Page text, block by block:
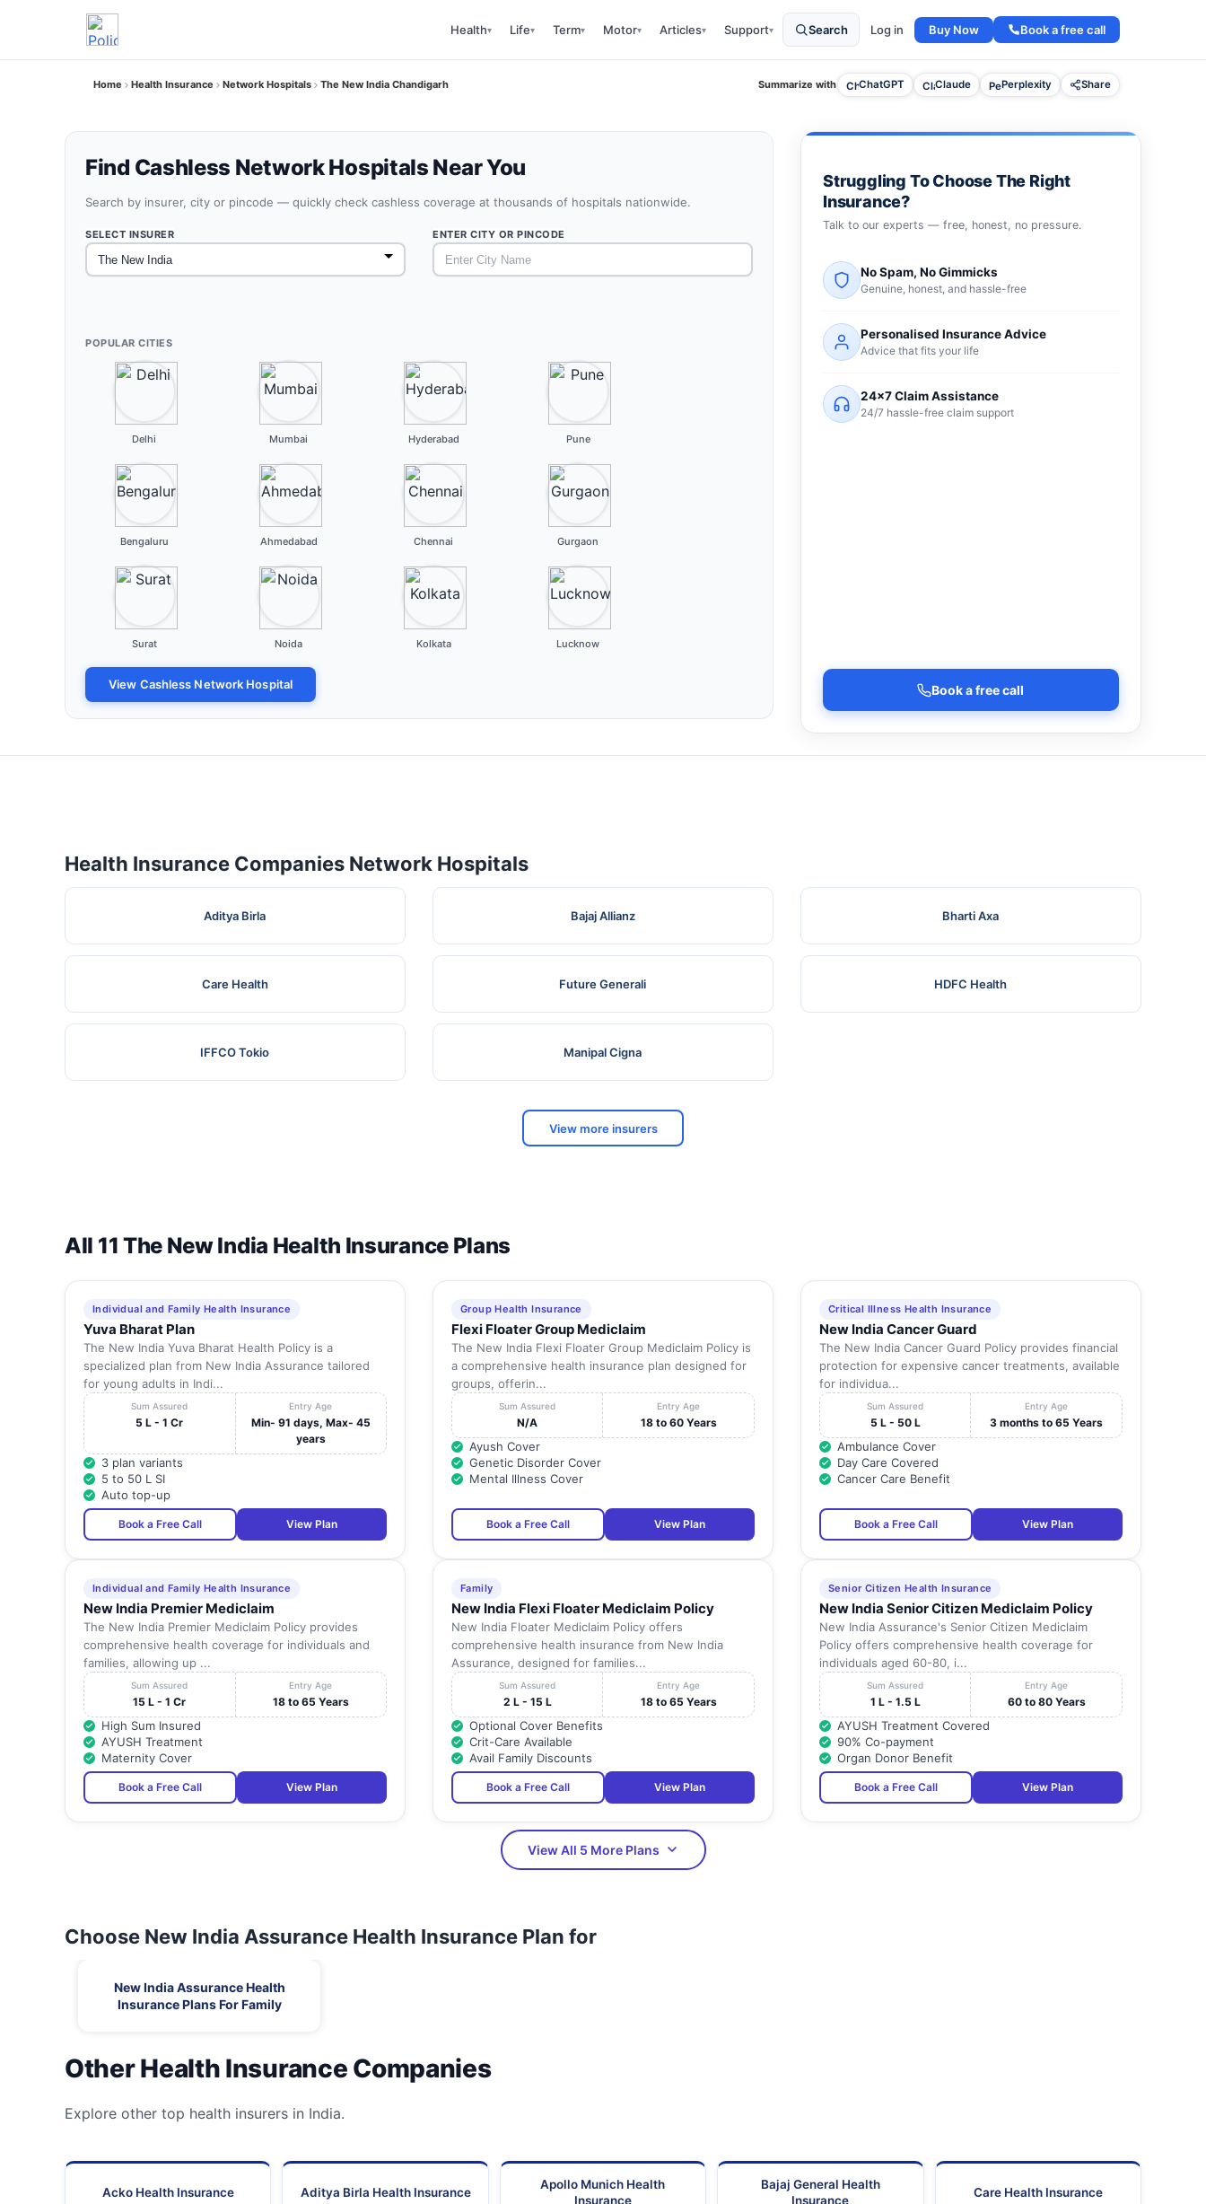
Health▾ Life▾ Term▾ Motor▾ Articles▾ Support▾ Search Log in Buy Now Book a free call
Home Health Insurance Network Hospitals The New India Chandigarh Summarize with ChatGPT Claude Perplexity Share
Find Cashless Network Hospitals Near You
Search by insurer, city or pincode — quickly check cashless coverage at thousands of hospitals nationwide.
SELECT INSURER ENTER CITY OR PINCODE
POPULAR CITIES
Delhi Mumbai Hyderabad Pune
Bengaluru Ahmedabad Chennai Gurgaon
Surat Noida Kolkata Lucknow
View Cashless Network Hospital
Struggling To Choose The Right
Insurance?
Talk to our experts — free, honest, no pressure.
No Spam, No Gimmicks
Genuine, honest, and hassle-free
Personalised Insurance Advice
Advice that fits your life
24×7 Claim Assistance
24/7 hassle-free claim support
Book a free call
Health Insurance Companies Network Hospitals
Aditya Birla Bajaj Allianz Bharti Axa
Care Health Future Generali HDFC Health
IFFCO Tokio Manipal Cigna
View more insurers
All 11 The New India Health Insurance Plans
Individual and Family Health Insurance
Yuva Bharat Plan
The New India Yuva Bharat Health Policy is a
specialized plan from New India Assurance tailored
for young adults in Indi...
Sum Assured
5 L - 1 Cr
Entry Age
Min- 91 days, Max- 45
years
3 plan variants
5 to 50 L SI
Auto top-up
Book a Free Call View Plan
Group Health Insurance
Flexi Floater Group Mediclaim
The New India Flexi Floater Group Mediclaim Policy is
a comprehensive health insurance plan designed for
groups, offerin...
Sum Assured
N/A
Entry Age
18 to 60 Years
Ayush Cover
Genetic Disorder Cover
Mental Illness Cover
Book a Free Call View Plan
Critical Illness Health Insurance
New India Cancer Guard
The New India Cancer Guard Policy provides financial
protection for expensive cancer treatments, available
for individua...
Sum Assured
5 L - 50 L
Entry Age
3 months to 65 Years
Ambulance Cover
Day Care Covered
Cancer Care Benefit
Book a Free Call View Plan
Individual and Family Health Insurance
New India Premier Mediclaim
The New India Premier Mediclaim Policy provides
comprehensive health coverage for individuals and
families, allowing up ...
Sum Assured
15 L - 1 Cr
Entry Age
18 to 65 Years
High Sum Insured
AYUSH Treatment
Maternity Cover
Book a Free Call View Plan
Family
New India Flexi Floater Mediclaim Policy
New India Floater Mediclaim Policy offers
comprehensive health insurance from New India
Assurance, designed for families...
Sum Assured
2 L - 15 L
Entry Age
18 to 65 Years
Optional Cover Benefits
Crit-Care Available
Avail Family Discounts
Book a Free Call View Plan
Senior Citizen Health Insurance
New India Senior Citizen Mediclaim Policy
New India Assurance's Senior Citizen Mediclaim
Policy offers comprehensive health coverage for
individuals aged 60-80, i...
Sum Assured
1 L - 1.5 L
Entry Age
60 to 80 Years
AYUSH Treatment Covered
90% Co-payment
Organ Donor Benefit
Book a Free Call View Plan
View All 5 More Plans
Choose New India Assurance Health Insurance Plan for
New India Assurance Health
Insurance Plans For Family
Other Health Insurance Companies
Explore other top health insurers in India.
Acko Health Insurance Aditya Birla Health Insurance
Apollo Munich Health
Insurance
Bajaj General Health
Insurance
Care Health Insurance